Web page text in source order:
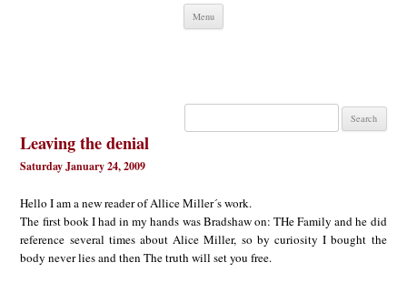
Menu
Search
Leaving the denial
Saturday January 24, 2009
Hello I am a new reader of Allice Miller´s work.
The first book I had in my hands was Bradshaw on: THe Family and he did
reference several times about Alice Miller, so by curiosity I bought the
body never lies and then The truth will set you free.